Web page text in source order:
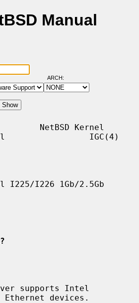
Manual
ARCH:
NetBSD Kernel
IGC(4)
I226 1Gb/2.5Gb
supports Intel
devices.